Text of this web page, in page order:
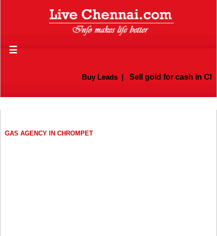
☰
Buy Leads| Sell gold for cash in
GAS AGENCY IN CHROMPET